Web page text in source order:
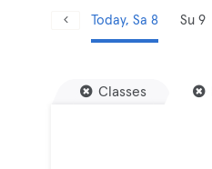
Today, Sa 8 Su 9
Classes